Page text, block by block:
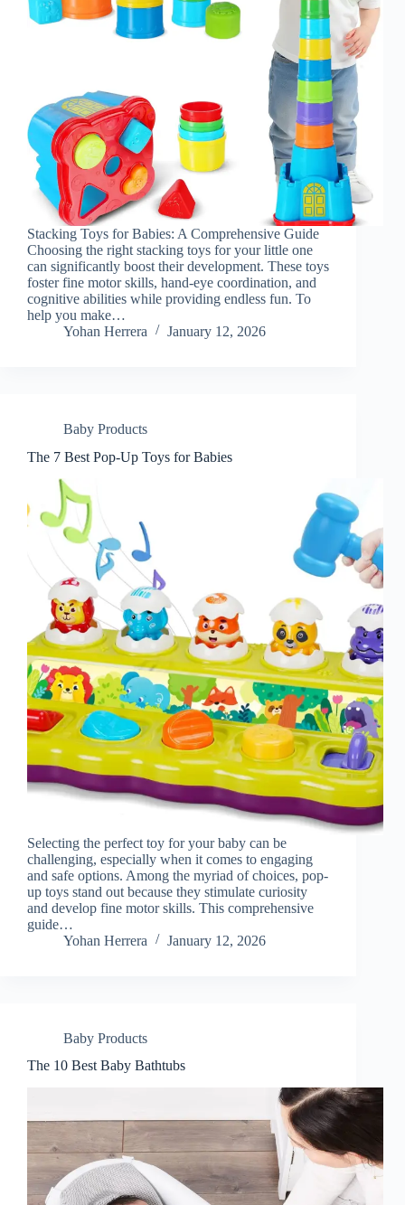
Stacking Toys for Babies: A Comprehensive Guide
Choosing the right stacking toys for your little one
can significantly boost their development. These toys
foster fine motor skills, hand-eye coordination, and
cognitive abilities while providing endless fun. To
help you make…
Yohan Herrera
January 12, 2026
Baby Products
The 7 Best Pop-Up Toys for Babies
Selecting the perfect toy for your baby can be
challenging, especially when it comes to engaging
and safe options. Among the myriad of choices, pop-
up toys stand out because they stimulate curiosity
and develop fine motor skills. This comprehensive
guide…
Yohan Herrera
January 12, 2026
Baby Products
The 10 Best Baby Bathtubs